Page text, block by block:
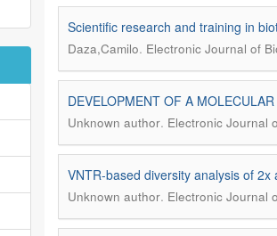
Scientific research and training in
Daza,Camilo. Electronic Journal of
DEVELOPMENT OF A
Unknown author. Electronic Journal
VNTR-based diversity analysis of
Unknown author. Electronic Journal